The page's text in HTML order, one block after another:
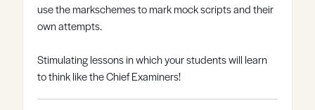
use the markschemes to mark mock scripts and their
own attempts.
Stimulating lessons in which your students will learn
to think like the Chief Examiners!